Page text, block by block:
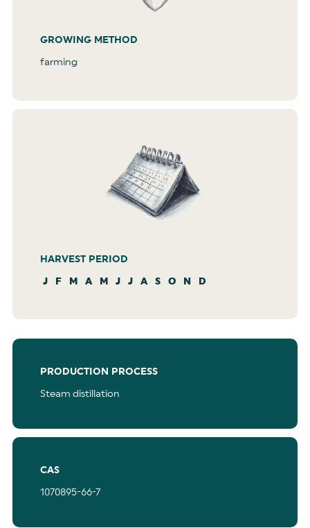
GROWING METHOD
farming
HARVEST PERIOD
J F M A M J J A S O N D
PRODUCTION PROCESS
Steam distillation
CAS
1070895-66-7